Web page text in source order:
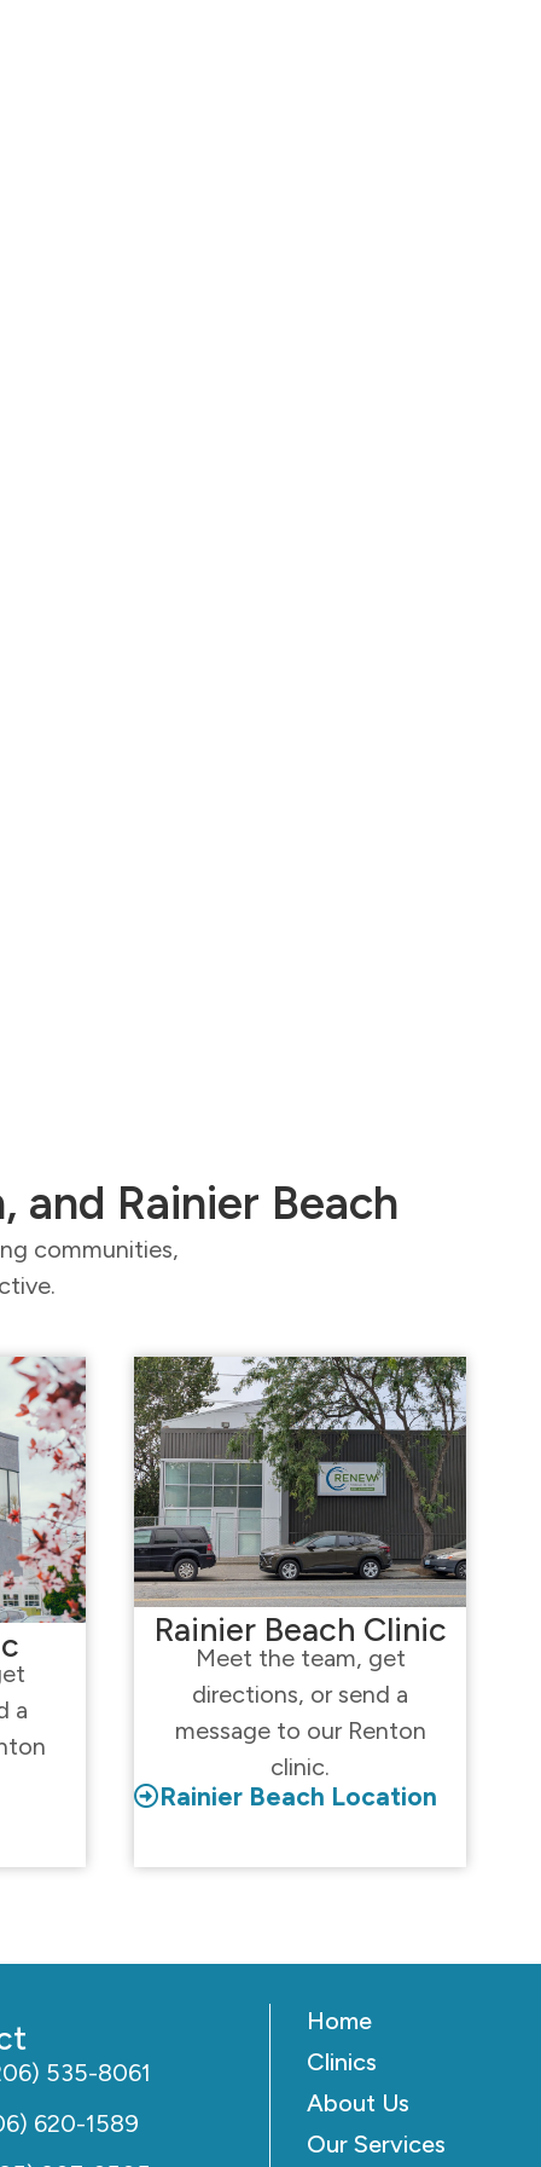
and Rainier Beach
communities,
a
Rainier Beach Clinic
Meet the team, get
directions, or send a
message to our Renton
clinic.
Rainier Beach Location
535-8061
620-1589
Home
Clinics
About Us
Our Services